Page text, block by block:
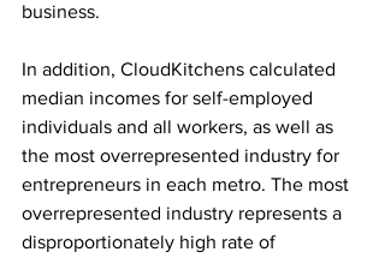
business.
In addition, CloudKitchens calculated
median incomes for self-employed
individuals and all workers, as well as
the most overrepresented industry for
entrepreneurs in each metro. The most
overrepresented industry represents a
disproportionately high rate of